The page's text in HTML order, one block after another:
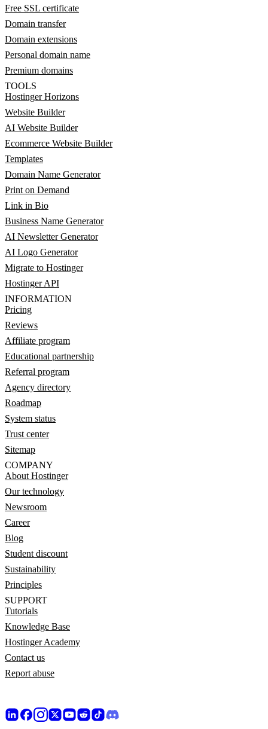
Free SSL certificate
Domain transfer
Domain extensions
Personal domain name
Premium domains
TOOLS
Hostinger Horizons
Website Builder
AI Website Builder
Ecommerce Website Builder
Templates
Domain Name Generator
Print on Demand
Link in Bio
Business Name Generator
AI Newsletter Generator
AI Logo Generator
Migrate to Hostinger
Hostinger API
INFORMATION
Pricing
Reviews
Affiliate program
Educational partnership
Referral program
Agency directory
Roadmap
System status
Trust center
Sitemap
COMPANY
About Hostinger
Our technology
Newsroom
Career
Blog
Student discount
Sustainability
Principles
SUPPORT
Tutorials
Knowledge Base
Hostinger Academy
Contact us
Report abuse